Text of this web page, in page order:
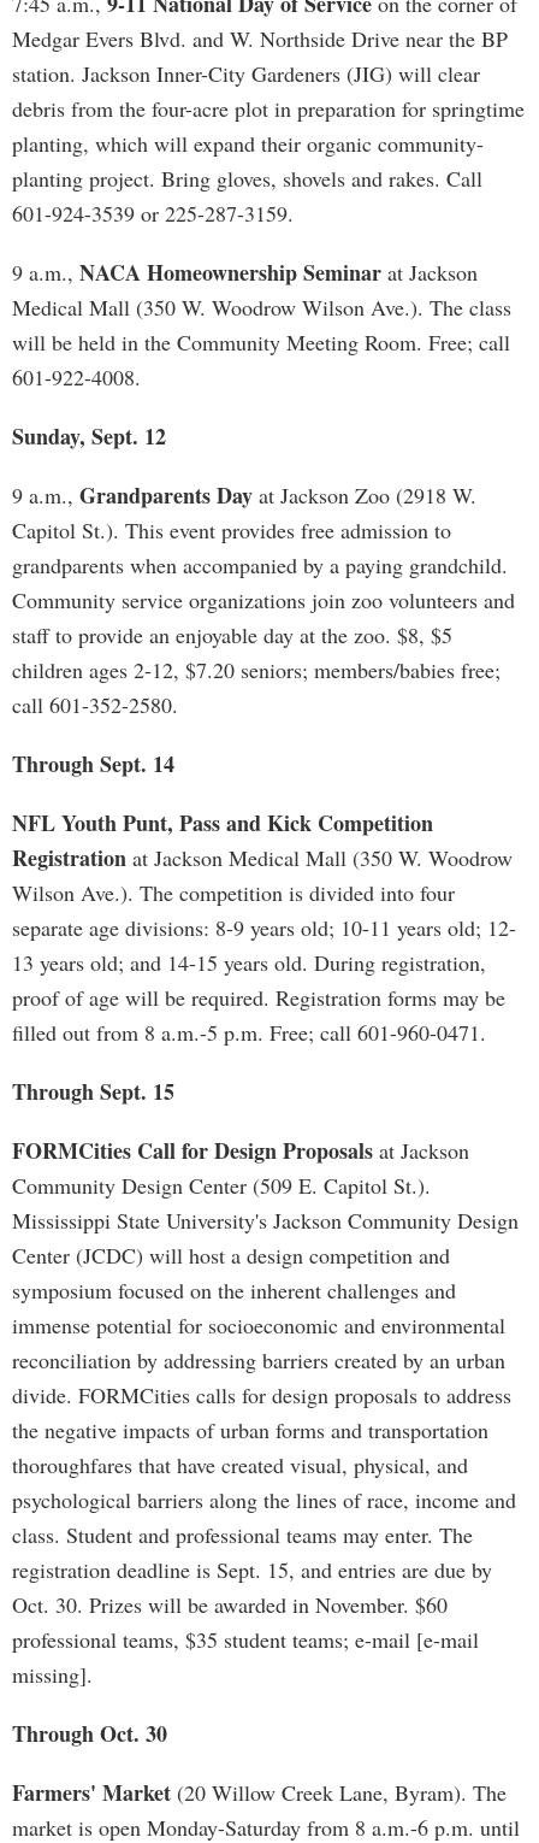
Medgar Evers Blvd. and W. Northside Drive near the BP
station. Jackson Inner-City Gardeners (JIG) will clear
debris from the four-acre plot in preparation for springtime
planting, which will expand their organic community-
planting project. Bring gloves, shovels and rakes. Call
601-924-3539 or 225-287-3159.
9 a.m., NACA Homeownership Seminar at Jackson
Medical Mall (350 W. Woodrow Wilson Ave.). The class
will be held in the Community Meeting Room. Free; call
601-922-4008.
Sunday, Sept. 12
9 a.m., Grandparents Day at Jackson Zoo (2918 W.
Capitol St.). This event provides free admission to
grandparents when accompanied by a paying grandchild.
Community service organizations join zoo volunteers and
staff to provide an enjoyable day at the zoo. $8, $5
children ages 2-12, $7.20 seniors; members/babies free;
call 601-352-2580.
Through Sept. 14
NFL Youth Punt, Pass and Kick Competition
Registration at Jackson Medical Mall (350 W. Woodrow
Wilson Ave.). The competition is divided into four
separate age divisions: 8-9 years old; 10-11 years old; 12-
13 years old; and 14-15 years old. During registration,
proof of age will be required. Registration forms may be
filled out from 8 a.m.-5 p.m. Free; call 601-960-0471.
Through Sept. 15
FORMCities Call for Design Proposals at Jackson
Community Design Center (509 E. Capitol St.).
Mississippi State University's Jackson Community Design
Center (JCDC) will host a design competition and
symposium focused on the inherent challenges and
immense potential for socioeconomic and environmental
reconciliation by addressing barriers created by an urban
divide. FORMCities calls for design proposals to address
the negative impacts of urban forms and transportation
thoroughfares that have created visual, physical, and
psychological barriers along the lines of race, income and
class. Student and professional teams may enter. The
registration deadline is Sept. 15, and entries are due by
Oct. 30. Prizes will be awarded in November. $60
professional teams, $35 student teams; e-mail [e-mail
missing].
Through Oct. 30
Farmers' Market (20 Willow Creek Lane, Byram). The
market is open Monday-Saturday from 8 a.m.-6 p.m. until